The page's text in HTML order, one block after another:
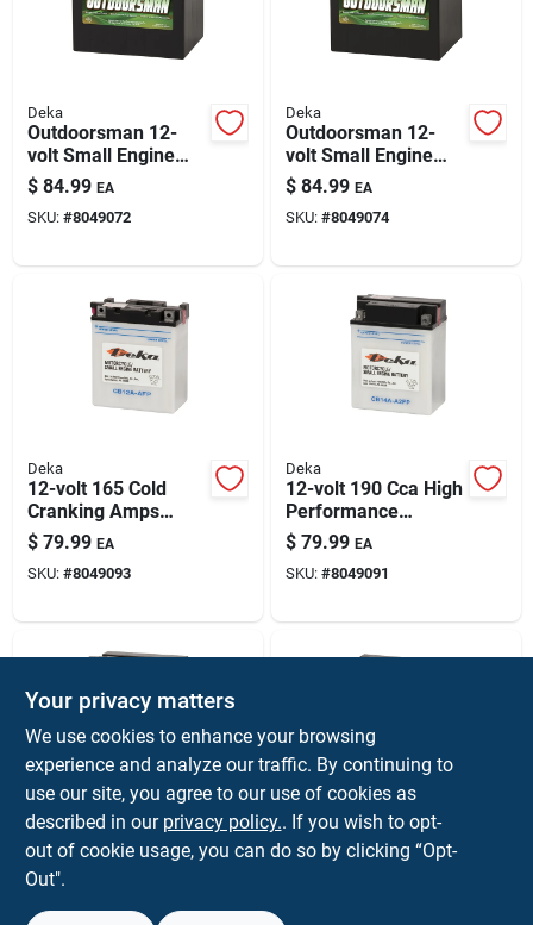
Deka
Outdoorsman 12-
volt Small Engine
Battery 230 Cca, Left
Front Positive
Terminal
$ 84.99 EA
SKU: #8049072
Deka
Outdoorsman 12-
volt Small Engine
Battery 230 Cca
Right Front Positive
Terminal
$ 84.99 EA
SKU: #8049074
Deka
12-volt 165 Cold
Cranking Amps
Small Engine
Battery, Left Front
Positive Terminal
$ 79.99 EA
SKU: #8049093
Deka
12-volt 190 Cca High
Performance
Powersport Battery,
Left Front Positive
Terminal
$ 79.99 EA
SKU: #8049091
Deka
12-volt 14 Ah
Powersport Battery
With Right Front
Positive Terminal
Deka
12-volt 9 Ah
Powersport Battery
Your privacy matters
We use cookies to enhance your browsing
experience and analyze our traffic. By continuing to
use our site, you agree to our use of cookies as
described in our privacy policy.. If you wish to opt-
out of cookie usage, you can do so by clicking “Opt-
Out".